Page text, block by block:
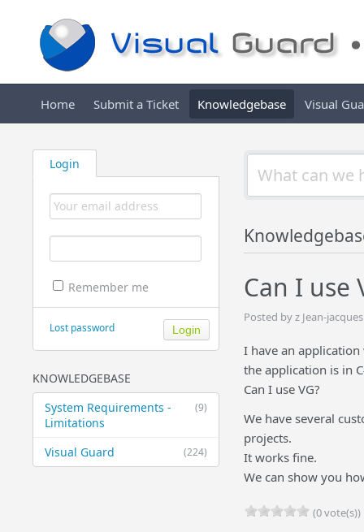
Home Submit a Ticket Knowledgebase Visual
Login
Remember me
Lost password
KNOWLEDGEBASE
(9)
System Requirements -
Limitations
(224)
Visual Guard
Can I use
Posted by z Jean-
I have an
the application is in
Can I use VG?
We have several
projects.
It works fine.
We can show you
(0 vote(s))